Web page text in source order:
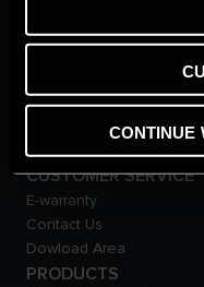
CONTINUE
The Group
Careers
THE COMFORT WAY
Tips and Solutions
Home living
CUSTOMER SERVICE
E-warranty
Contact Us
Dowload Area
PRODUCTS